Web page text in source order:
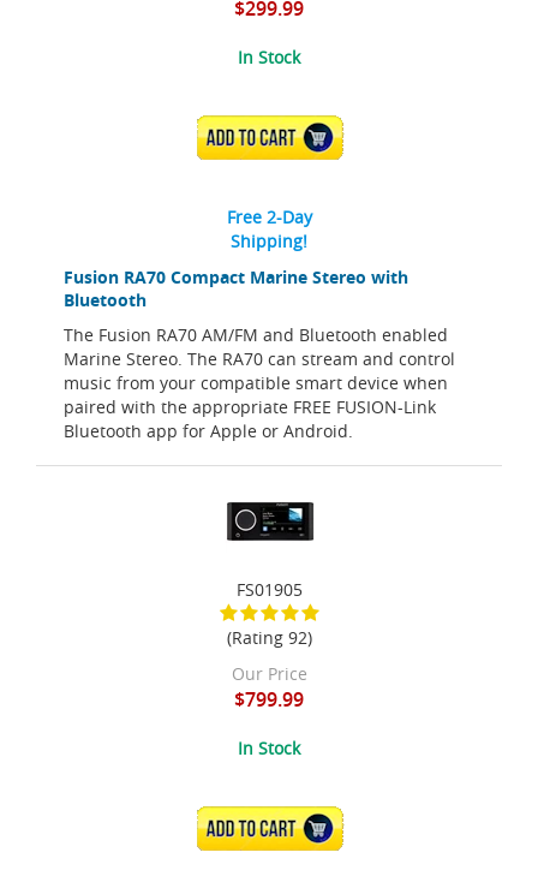
Fusion RA70 Compact Marine Stereo with
Bluetooth
The Fusion RA70 AM/FM and Bluetooth enabled
Marine Stereo. The RA70 can stream and control
music from your compatible smart device when
paired with the appropriate FREE FUSION-Link
Bluetooth app for Apple or Android.
$299.99
In Stock
ADD TO CART
Free 2-Day
Shipping!
FS01905
(Rating 92)
Our Price
$799.99
In Stock
ADD TO CART